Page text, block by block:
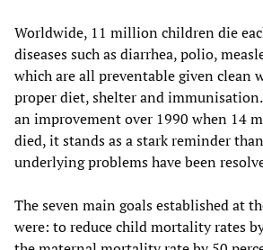
Worldwide, 11 million children die
diseases such as diarrhea, polio,
which are all preventable given clean
proper diet, shelter and
an improvement over 1990 when 14
died, it stands as a stark reminder
underlying problems have been
The seven main goals established at
were: to reduce child mortality rates